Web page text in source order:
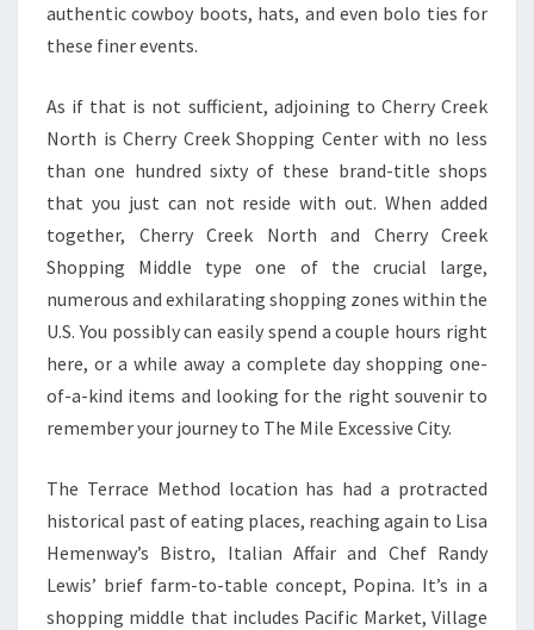
authentic cowboy boots, hats, and even bolo ties for
these finer events.
As if that is not sufficient, adjoining to Cherry Creek
North is Cherry Creek Shopping Center with no less
than one hundred sixty of these brand-title shops
that you just can not reside with out. When added
together, Cherry Creek North and Cherry Creek
Shopping Middle type one of the crucial large,
numerous and exhilarating shopping zones within the
U.S. You possibly can easily spend a couple hours right
here, or a while away a complete day shopping one-
of-a-kind items and looking for the right souvenir to
remember your journey to The Mile Excessive City.
The Terrace Method location has had a protracted
historical past of eating places, reaching again to Lisa
Hemenway’s Bistro, Italian Affair and Chef Randy
Lewis’ brief farm-to-table concept, Popina. It’s in a
shopping middle that includes Pacific Market, Village